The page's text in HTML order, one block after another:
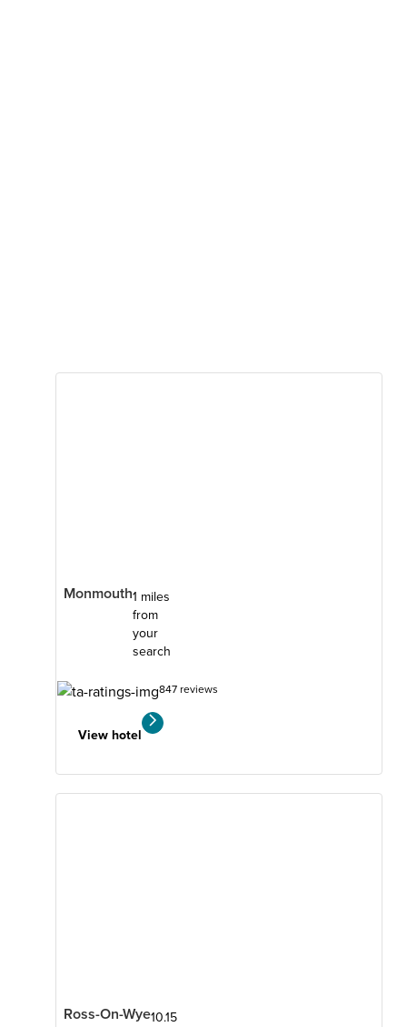
Monmouth1 miles
from
your
search
847 reviews
View hotel
Ross-On-Wye10.15